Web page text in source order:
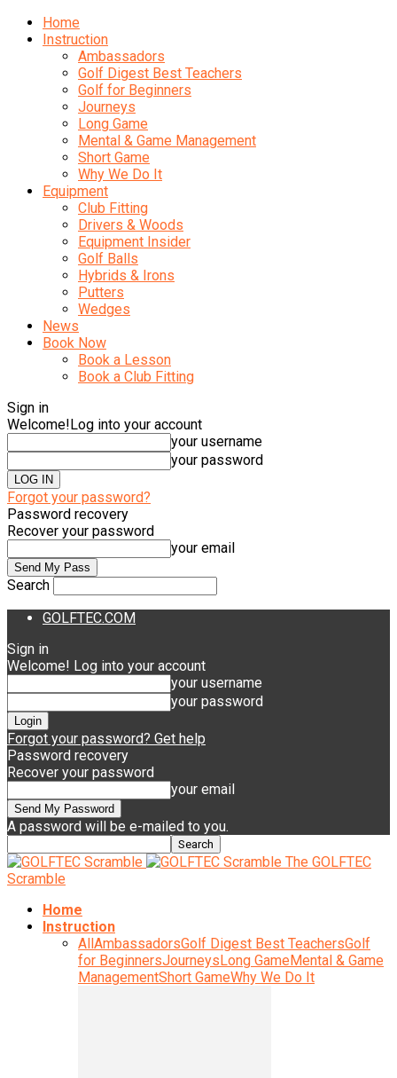
Home
Instruction
Ambassadors
Golf Digest Best Teachers
Golf for Beginners
Journeys
Long Game
Mental & Game Management
Short Game
Why We Do It
Equipment
Club Fitting
Drivers & Woods
Equipment Insider
Golf Balls
Hybrids & Irons
Putters
Wedges
News
Book Now
Book a Lesson
Book a Club Fitting
Sign in
Welcome!Log into your account
your username
your password
Forgot your password?
Password recovery
Recover your password
your email
Search
GOLFTEC.COM
Sign in
Welcome! Log into your account
your username
your password
Forgot your password? Get help
Password recovery
Recover your password
your email
A password will be e-mailed to you.
The GOLFTEC
Scramble
Home
Instruction
AllAmbassadorsGolf Digest Best TeachersGolf
for BeginnersJourneysLong GameMental & Game
ManagementShort GameWhy We Do It